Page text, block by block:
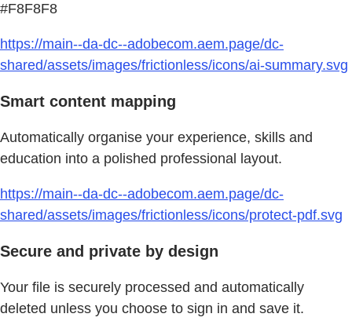
#F8F8F8
https://main--da-dc--adobecom.aem.page/dc-
shared/assets/images/frictionless/icons/ai-summary.svg
Smart content mapping
Automatically organise your experience, skills and
education into a polished professional layout.
https://main--da-dc--adobecom.aem.page/dc-
shared/assets/images/frictionless/icons/protect-pdf.svg
Secure and private by design
Your file is securely processed and automatically
deleted unless you choose to sign in and save it.